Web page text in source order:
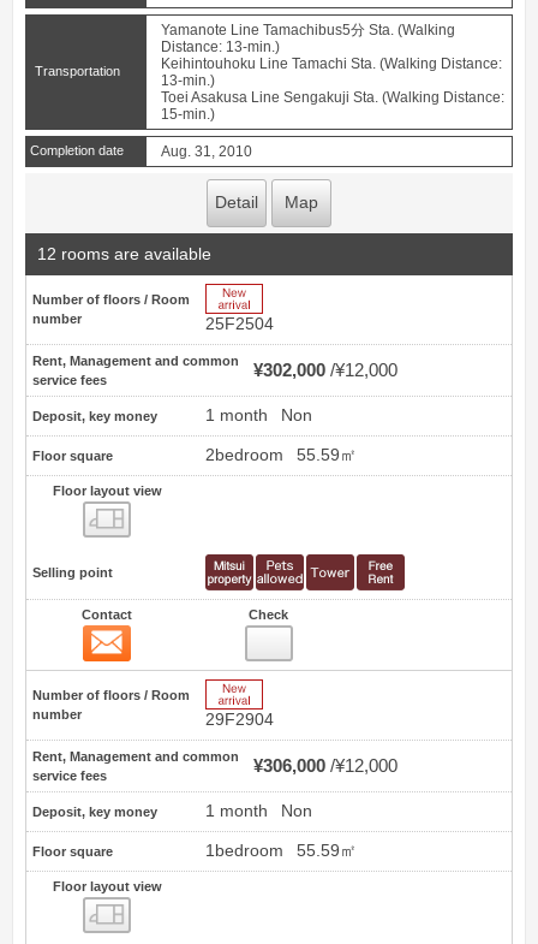
Transportation
Yamanote Line Tamachibus5分 Sta. (Walking
Distance: 13-min.)
Keihintouhoku Line Tamachi Sta. (Walking Distance:
13-min.)
Toei Asakusa Line Sengakuji Sta. (Walking Distance:
15-min.)
Completion date Aug. 31, 2010
Detail Map
12 rooms are available
Number of floors / Room
number
25F2504
Rent, Management and common
service fees
¥302,000 ¥12,000
Deposit, key money 1 month Non
Floor square 2bedroom 55.59㎡
Floor layout view
Selling point
Contact Check
Number of floors / Room
number
29F2904
Rent, Management and common
service fees
¥306,000 ¥12,000
Deposit, key money 1 month Non
Floor square 1bedroom 55.59㎡
Floor layout view